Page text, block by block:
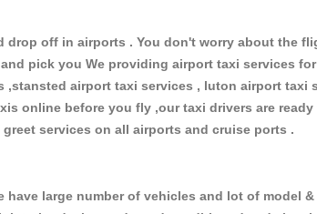
off in airports . You don't worry about the
pick you We providing airport taxi services
airport taxi services , luton airport taxi
online before you fly ,our taxi drivers are
services on all airports and cruise ports .
large number of vehicles and lot of model